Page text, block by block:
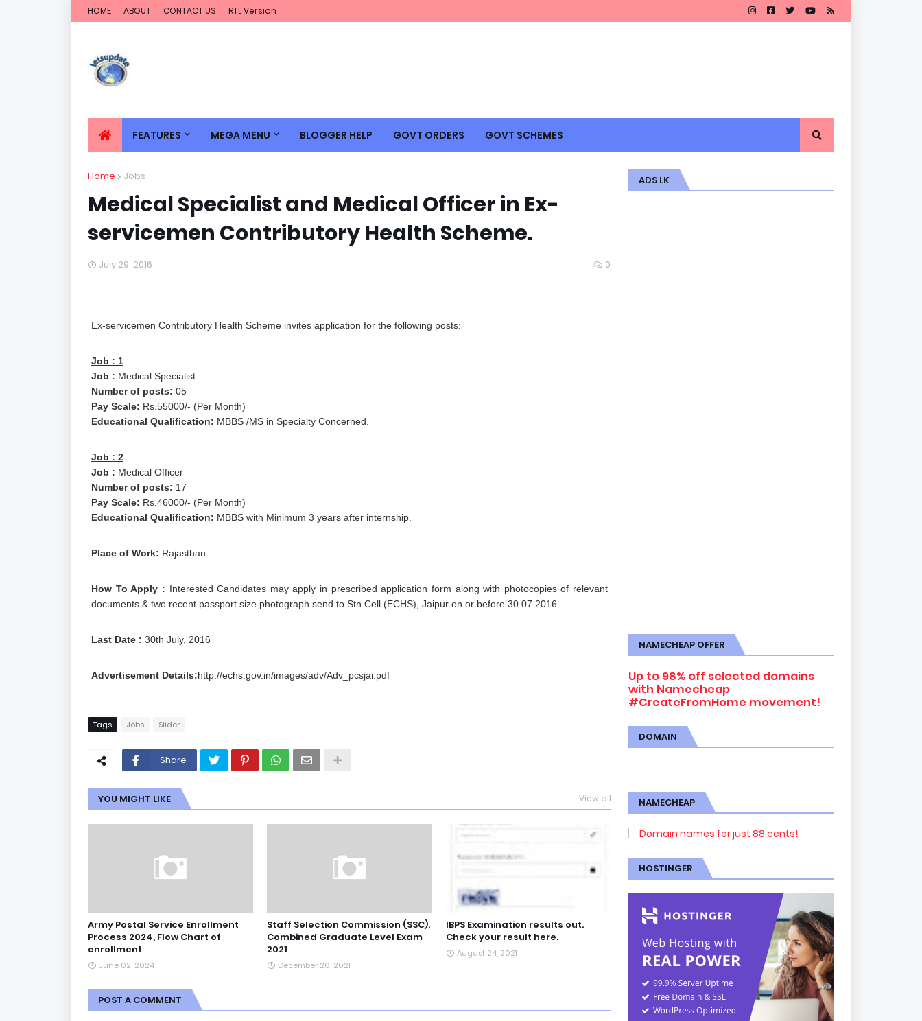
HOME ABOUT CONTACT US RTL Version
FEATURES MEGA MENU BLOGGER HELP GOVT ORDERS GOVT SCHEMES
Home Jobs
Medical Specialist and Medical Officer in Ex-
servicemen Contributory Health Scheme.
July 29, 2016 0
Ex-servicemen Contributory Health Scheme invites application for the following posts:
Job : 1
Job : Medical Specialist
Number of posts: 05
Pay Scale: Rs.55000/- (Per Month)
Educational Qualification: MBBS /MS in Specialty Concerned.
Job : 2
Job : Medical Officer
Number of posts: 17
Pay Scale: Rs.46000/- (Per Month)
Educational Qualification: MBBS with Minimum 3 years after internship.
Place of Work: Rajasthan
How To Apply : Interested Candidates may apply in prescribed application form along with photocopies of relevant
documents & two recent passport size photograph send to Stn Cell (ECHS), Jaipur on or before 30.07.2016.
Last Date : 30th July, 2016
Advertisement Details:http://echs.gov.in/images/adv/Adv_pcsjai.pdf
Tags Jobs Slider
Share
YOU MIGHT LIKE View all
Army Postal Service Enrollment
Process 2024, Flow Chart of
enrollment
June 02, 2024
Staff Selection Commission (SSC).
Combined Graduate Level Exam
2021
December 26, 2021
IBPS Examination results out.
Check your result here.
August 24, 2021
POST A COMMENT
ADS LK
NAMECHEAP OFFER
Up to 98% off selected domains
with Namecheap
#CreateFromHome movement!
DOMAIN
NAMECHEAP
HOSTINGER